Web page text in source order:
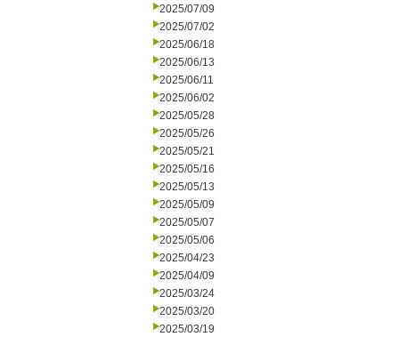
2025/07/09
2025/07/02
2025/06/18
2025/06/13
2025/06/11
2025/06/02
2025/05/28
2025/05/26
2025/05/21
2025/05/16
2025/05/13
2025/05/09
2025/05/07
2025/05/06
2025/04/23
2025/04/09
2025/03/24
2025/03/20
2025/03/19